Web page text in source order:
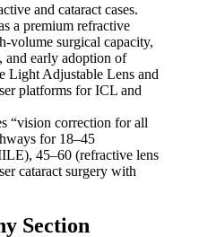
and cataract cases.
a premium refractive
volume surgical capacity,
and early adoption of
Light Adjustable Lens and
platforms for ICL and
“vision correction for all
for 18–45
45–60 (refractive lens
cataract surgery with
Section